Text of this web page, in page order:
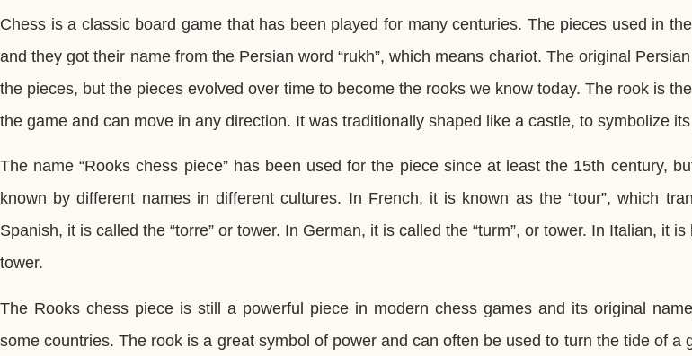
Chess is a classic board game that has been played for many centuries. The pieces used in
and they got their name from the Persian word “rukh”, which means chariot. The original
the pieces, but the pieces evolved over time to become the rooks we know today. The rook is
the game and can move in any direction. It was traditionally shaped like a castle, to symbolize
The name “Rooks chess piece” has been used for the piece since at least the 15th century,
known by different names in different cultures. In French, it is known as the “tour”, which
Spanish, it is called the “torre” or tower. In German, it is called the “turm”, or tower. In Italian, it is
tower.
The Rooks chess piece is still a powerful piece in modern chess games and its original
some countries. The rook is a great symbol of power and can often be used to turn the tide of a